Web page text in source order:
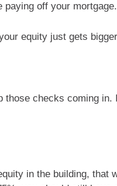
paying off your mortgage.
equity just gets
those checks coming in.
in the building, that